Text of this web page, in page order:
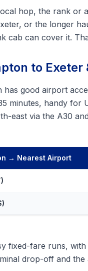
hop, the rank or
or the longer
cab can cover it.
to
has good airport
minutes, handy for
east via the A30
→ Nearest Airport
fixed-fare runs,
drop-off and